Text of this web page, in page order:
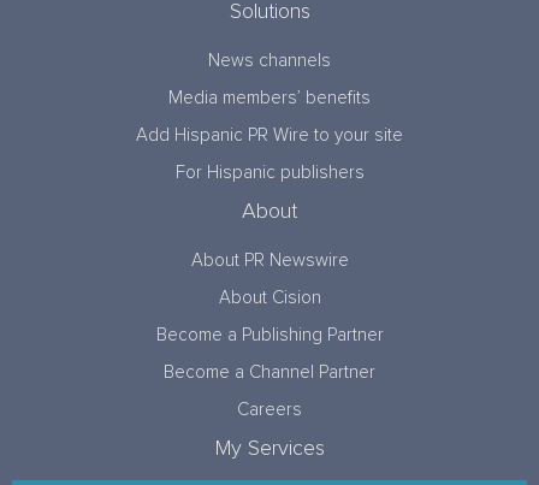
Solutions
News channels
Media members’ benefits
Add Hispanic PR Wire to your site
For Hispanic publishers
About
About PR Newswire
About Cision
Become a Publishing Partner
Become a Channel Partner
Careers
My Services